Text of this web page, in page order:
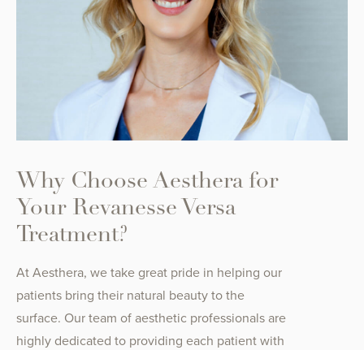
Why Choose Aesthera for
Your Revanesse Versa
Treatment?
At Aesthera, we take great pride in helping our
patients bring their natural beauty to the
surface. Our team of aesthetic professionals are
highly dedicated to providing each patient with